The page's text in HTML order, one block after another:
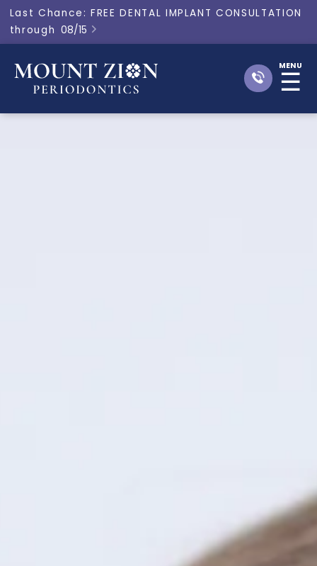
Last Chance: FREE DENTAL IMPLANT CONSULTATION
through 08/15 
MENU
☰